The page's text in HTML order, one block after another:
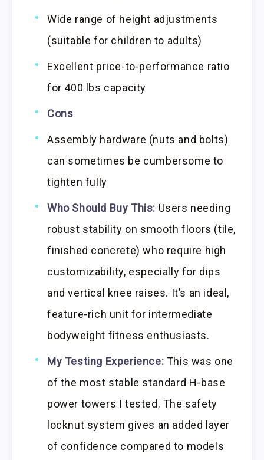
Wide range of height adjustments
(suitable for children to adults)
Excellent price-to-performance ratio
for 400 lbs capacity
Cons
Assembly hardware (nuts and bolts)
can sometimes be cumbersome to
tighten fully
Who Should Buy This: Users needing
robust stability on smooth floors (tile,
finished concrete) who require high
customizability, especially for dips
and vertical knee raises. It’s an ideal,
feature-rich unit for intermediate
bodyweight fitness enthusiasts.
My Testing Experience: This was one
of the most stable standard H-base
power towers I tested. The safety
locknut system gives an added layer
of confidence compared to models